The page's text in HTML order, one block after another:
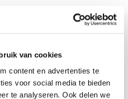
van cookies
content en advertenties te
voor social media te bieden
te analyseren. Ook delen we